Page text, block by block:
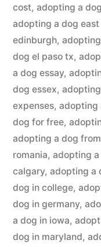
cost, adopting a
adopting a dog east
edinburgh,
dog el paso tx,
a dog essay,
dog essex,
expenses, adopting
dog for free,
adopting a dog
romania, adopting
calgary, adopting a
dog in college,
dog in germany,
a dog in iowa,
dog in maryland,